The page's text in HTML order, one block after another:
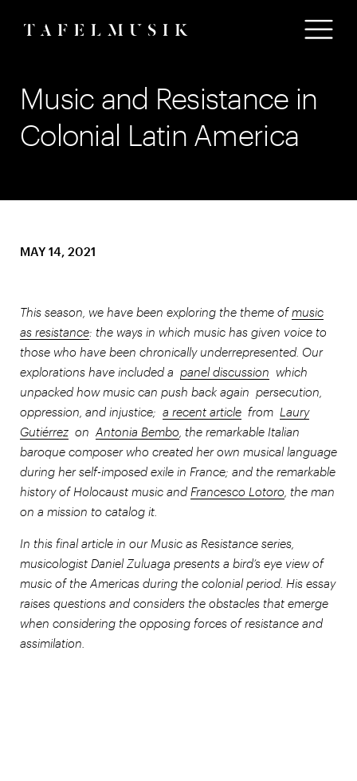
Music and Resistance in
Colonial Latin America
MAY 14, 2021
This season, we have been exploring the theme ofmusic
as resistance: the ways in which music has given voice to
those who have been chronically underrepresented. Our
explorations have included a panel discussion which
unpacked how music can push back again persecution,
oppression, and injustice; a recent article from Laury
Gutiérrez on Antonia Bembo , the remarkable Italian
baroque composer who created her own musical language
during her self-imposed exile in France; and the remarkable
history of Holocaust music and Francesco Lotoro , the man
on a mission to catalog it.
In this final article in our Music as Resistance series,
musicologist Daniel Zuluaga presents a bird’s eye view of
music of the Americas during the colonial period. His essay
raises questions and considers the obstacles that emerge
when considering the opposing forces of resistance and
assimilation.